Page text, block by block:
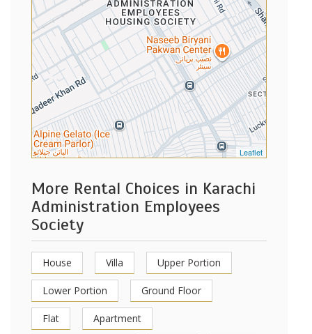
Leaflet
More Rental Choices in Karachi
Administration Employees
Society
House Villa Upper Portion
Lower Portion Ground Floor
Flat Apartment